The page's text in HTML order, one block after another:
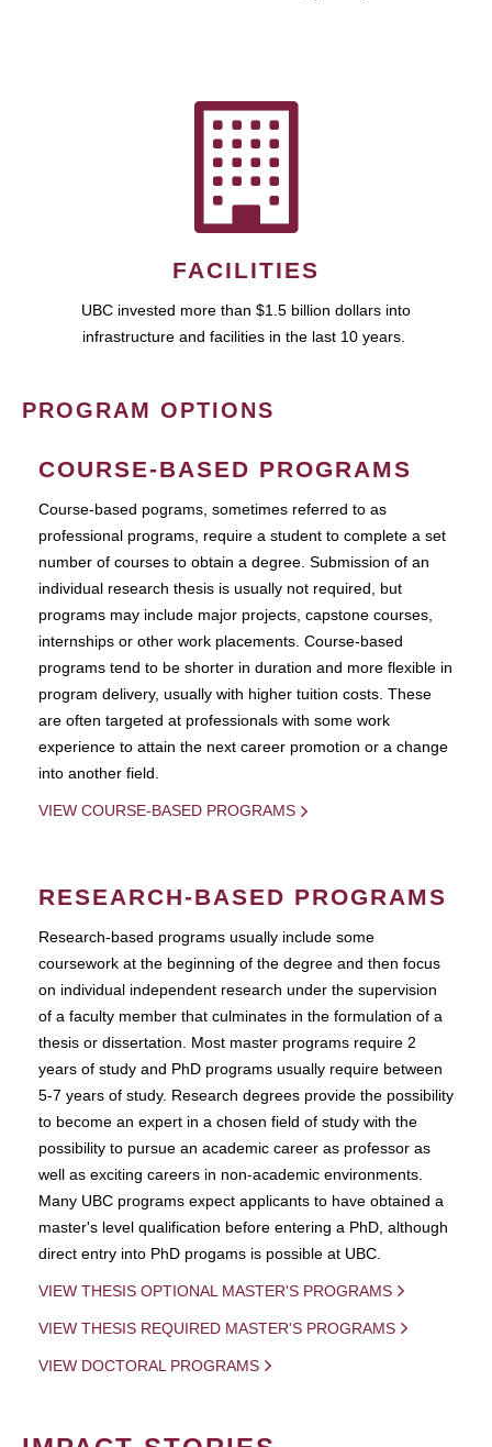
FACILITIES
UBC invested more than $1.5 billion dollars into
infrastructure and facilities in the last 10 years.
PROGRAM OPTIONS
COURSE-BASED PROGRAMS
Course-based pograms, sometimes referred to as
professional programs, require a student to complete a set
number of courses to obtain a degree. Submission of an
individual research thesis is usually not required, but
programs may include major projects, capstone courses,
internships or other work placements. Course-based
programs tend to be shorter in duration and more flexible in
program delivery, usually with higher tuition costs. These
are often targeted at professionals with some work
experience to attain the next career promotion or a change
into another field.
VIEW COURSE-BASED PROGRAMS
RESEARCH-BASED PROGRAMS
Research-based programs usually include some
coursework at the beginning of the degree and then focus
on individual independent research under the supervision
of a faculty member that culminates in the formulation of a
thesis or dissertation. Most master programs require 2
years of study and PhD programs usually require between
5-7 years of study. Research degrees provide the possibility
to become an expert in a chosen field of study with the
possibility to pursue an academic career as professor as
well as exciting careers in non-academic environments.
Many UBC programs expect applicants to have obtained a
master's level qualification before entering a PhD, although
direct entry into PhD progams is possible at UBC.
VIEW THESIS OPTIONAL MASTER'S PROGRAMS
VIEW THESIS REQUIRED MASTER'S PROGRAMS
VIEW DOCTORAL PROGRAMS